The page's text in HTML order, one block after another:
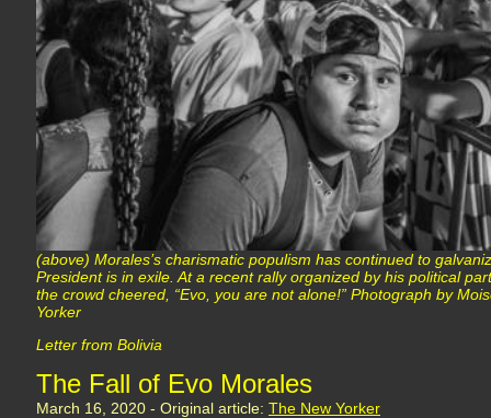
(above) Morales’s charismatic populism has continued to
President is in exile. At a recent rally organized by his political
the crowd cheered, “Evo, you are not alone!” Photograph by
Yorker
Letter from Bolivia
The Fall of Evo Morales
March 16, 2020 - Original article: The New Yorker